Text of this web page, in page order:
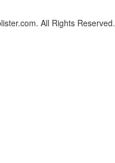
All Rights Reserved.